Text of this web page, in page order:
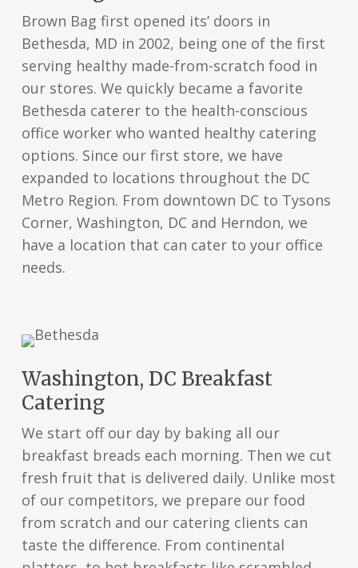
Brown Bag first opened its’ doors in
Bethesda, MD in 2002, being one of the first
serving healthy made-from-scratch food in
our stores. We quickly became a favorite
Bethesda caterer to the health-conscious
office worker who wanted healthy catering
options. Since our first store, we have
expanded to locations throughout the DC
Metro Region. From downtown DC to Tysons
Corner, Washington, DC and Herndon, we
have a location that can cater to your office
needs.
Washington, DC Breakfast
Catering
We start off our day by baking all our
breakfast breads each morning. Then we cut
fresh fruit that is delivered daily. Unlike most
of our competitors, we prepare our food
from scratch and our catering clients can
taste the difference. From continental